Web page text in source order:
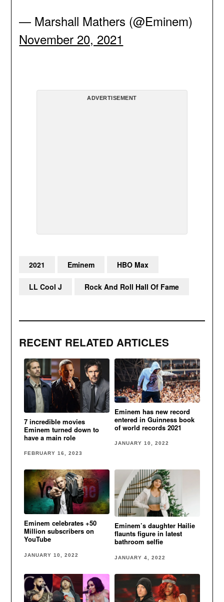
— Marshall Mathers (@Eminem)
November 20, 2021
ADVERTISEMENT
RECENT RELATED ARTICLES
7 incredible movies
Eminem turned down to
have a main role
FEBRUARY 16, 2023
Eminem has new record
entered in Guinness book
of world records 2021
JANUARY 10, 2022
Eminem celebrates +50
Million subscribers on
YouTube
JANUARY 10, 2022
Eminem’s daughter Hailie
flaunts figure in latest
bathroom selfie
JANUARY 4, 2022
2021 Eminem HBO Max
LL Cool J Rock And Roll Hall Of Fame